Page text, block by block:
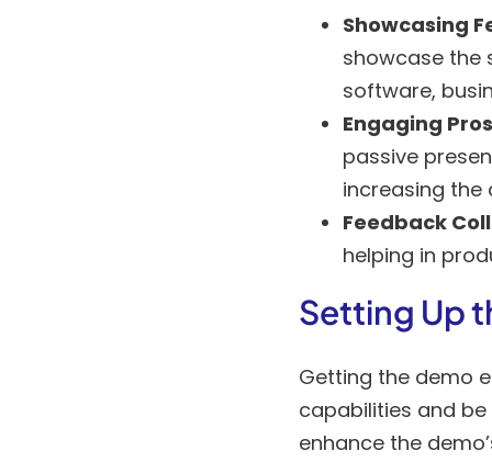
Showcasing
showcase the
software,
Engaging
passive
increasing the
Feedback
helping in
Setting Up
Getting the demo
capabilities and
enhance the